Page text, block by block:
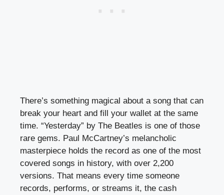
There’s something magical about a song that can
break your heart and fill your wallet at the same
time. “Yesterday” by The Beatles is one of those
rare gems. Paul McCartney’s melancholic
masterpiece holds the record as one of the most
covered songs in history, with over 2,200
versions. That means every time someone
records, performs, or streams it, the cash